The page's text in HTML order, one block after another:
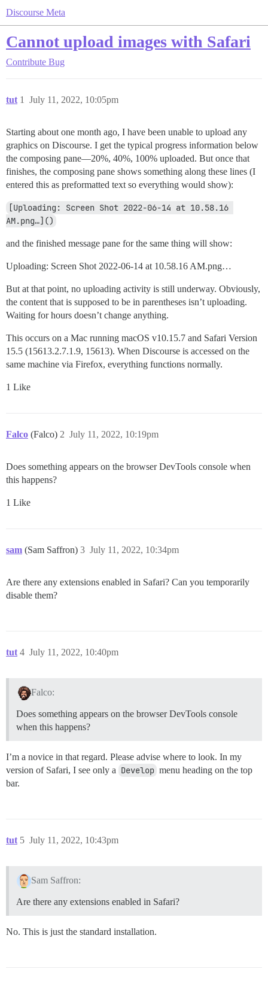
Discourse Meta
Cannot upload images with Safari
Contribute Bug
tut July 11, 2022, 10:05pm
1
Starting about one month ago, I have been unable to upload any
graphics on Discourse. I get the typical progress information below
the composing pane—20%, 40%, 100% uploaded. But once that
finishes, the composing pane shows something along these lines (I
entered this as preformatted text so everything would show):
[Uploading: Screen Shot 2022-06-14 at 10.58.16
AM.png…]()
and the finished message pane for the same thing will show:
Uploading: Screen Shot 2022-06-14 at 10.58.16 AM.png…
But at that point, no uploading activity is still underway. Obviously,
the content that is supposed to be in parentheses isn’t uploading.
Waiting for hours doesn’t change anything.
This occurs on a Mac running macOS v10.15.7 and Safari Version
15.5 (15613.2.7.1.9, 15613). When Discourse is accessed on the
same machine via Firefox, everything functions normally.
1 Like
Falco (Falco) July 11, 2022, 10:19pm
2
Does something appears on the browser DevTools console when
this happens?
1 Like
sam (Sam Saffron) July 11, 2022, 10:34pm
3
Are there any extensions enabled in Safari? Can you temporarily
disable them?
tut July 11, 2022, 10:40pm
4
Falco:
Does something appears on the browser DevTools console
when this happens?
I’m a novice in that regard. Please advise where to look. In my
version of Safari, I see only a Develop menu heading on the top
bar.
tut July 11, 2022, 10:43pm
5
Sam Saffron:
Are there any extensions enabled in Safari?
No. This is just the standard installation.